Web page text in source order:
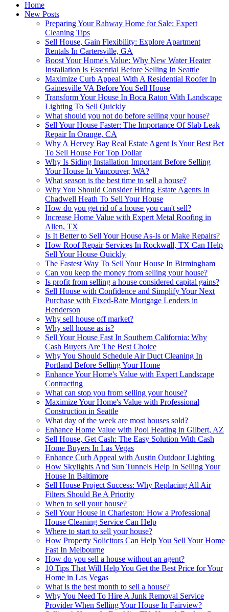
Home
New Posts
Preparing Your Rahway Home for Sale: Expert
Cleaning Tips
Sell House, Gain Flexibility: Explore Apartment
Rentals In Cartersville, GA
Boost Your Home's Value: Why New Water Heater
Installation Is Essential Before Selling In Seattle
Maximize Curb Appeal With A Residential Roofer In
Gainesville VA Before You Sell House
Transform Your House In Boca Raton With Landscape
Lighting To Sell Quickly
What should you not do before selling your house?
Sell Your House Faster: The Importance Of Slab Leak
Repair In Orange, CA
Why A Hervey Bay Real Estate Agent Is Your Best Bet
To Sell House For Top Dollar
Why Is Siding Installation Important Before Selling
Your House In Vancouver, WA?
What season is the best time to sell a house?
Why You Should Consider Hiring Estate Agents In
Chadwell Heath To Sell Your House
How do you get rid of a house you can't sell?
Increase Home Value with Expert Metal Roofing in
Allen, TX
Is It Better to Sell Your House As-Is or Make Repairs?
How Roof Repair Services In Rockwall, TX Can Help
Sell Your House Quickly
The Fastest Way To Sell Your House In Birmingham
Can you keep the money from selling your house?
Is profit from selling a house considered capital gains?
Sell House with Confidence and Simplify Your Next
Purchase with Fixed-Rate Mortgage Lenders in
Henderson
Why sell house off market?
Why sell house as is?
Sell Your House Fast In Southern California: Why
Cash Buyers Are The Best Choice
Why You Should Schedule Air Duct Cleaning In
Portland Before Selling Your Home
Enhance Your Home's Value with Expert Landscape
Contracting
What can stop you from selling your house?
Maximize Your Home's Value with Professional
Construction in Seattle
What day of the week are most houses sold?
Enhance Home Value with Pool Heating in Gilbert, AZ
Sell House, Get Cash: The Easy Solution With Cash
Home Buyers In Las Vegas
Enhance Curb Appeal with Austin Outdoor Lighting
How Skylights And Sun Tunnels Help In Selling Your
House In Baltimore
Sell House Project Success: Why Replacing All Air
Filters Should Be A Priority
When to sell your house?
Sell Your House in Charleston: How a Professional
House Cleaning Service Can Help
Where to start to sell your house?
How Property Solicitors Can Help You Sell Your Home
Fast In Melbourne
How do you sell a house without an agent?
10 Tips That Will Help You Get the Best Price for Your
Home in Las Vegas
What is the best month to sell a house?
Why You Need To Hire A Junk Removal Service
Provider When Selling Your House In Fairview?